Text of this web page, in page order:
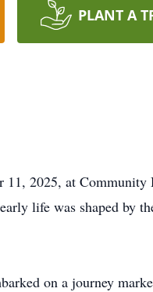
PLANT A
11, 2025, at
life was shaped by
on a journey